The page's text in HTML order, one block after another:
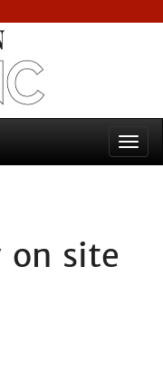
on site